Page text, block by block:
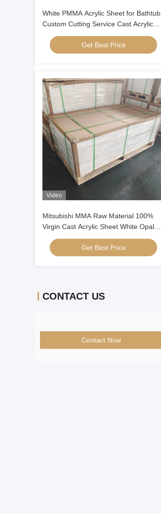
White PMMA Acrylic Sheet for Bathtub
Custom Cutting Service Cast Acrylic
Panel for Bathroom Ware
ManufacturingGet Best Price
Video
Mitsubishi MMA Raw Material 100%
Virgin Cast Acrylic Sheet White Opal
Cast Acrylic Sheet
Get Best Price
CONTACT US
Contact Now